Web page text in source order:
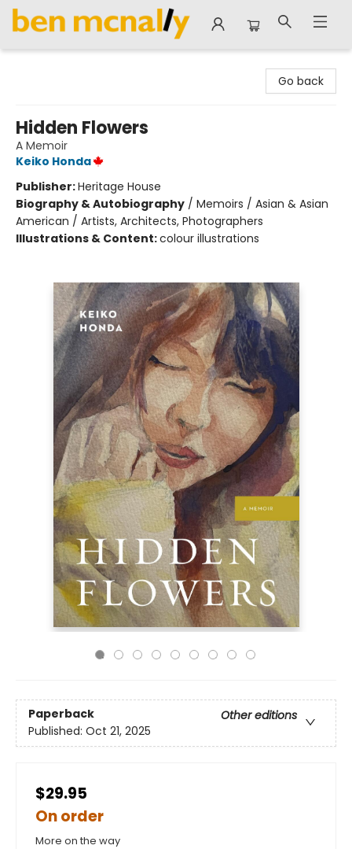
Go back
Hidden Flowers
A Memoir
Keiko Honda
Publisher:Heritage House
Biography & Autobiography / Memoirs / Asian & Asian
American / Artists, Architects, Photographers
Illustrations & Content:colour illustrations
Paperback
Other editions
Published: Oct 21, 2025
$29.95
On order
More on the way